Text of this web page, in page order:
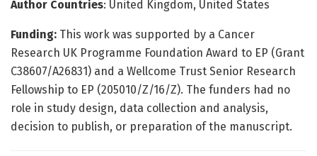
Author Countries: United Kingdom, United States
Funding: This work was supported by a Cancer
Research UK Programme Foundation Award to EP (Grant
C38607/A26831) and a Wellcome Trust Senior Research
Fellowship to EP (205010/Z/16/Z). The funders had no
role in study design, data collection and analysis,
decision to publish, or preparation of the manuscript.